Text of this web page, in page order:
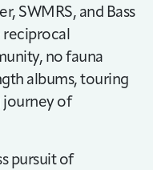
SWMRS, and Bass
reciprocal
no fauna
albums, touring
journey of
pursuit of